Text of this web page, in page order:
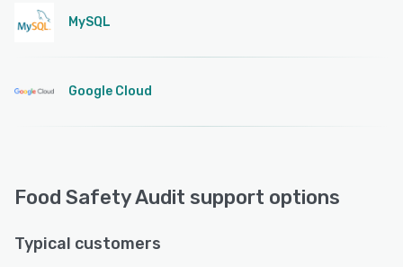
MySQL
Google Cloud
Food Safety Audit support options
Typical customers